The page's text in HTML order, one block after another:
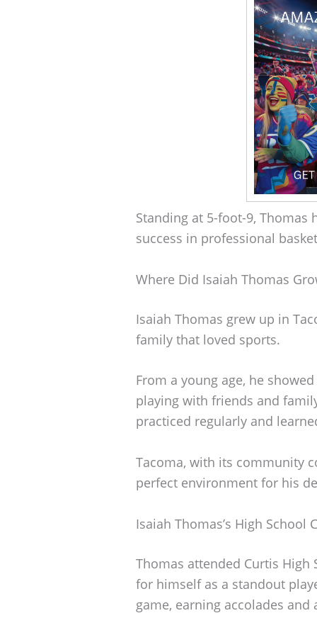
Standing at 5-foot-9,
success in professional
Where Did Isaiah Thomas
Isaiah Thomas grew up in
family that loved sports.
From a young age, he
playing with friends and
practiced regularly and
Tacoma, with its community
perfect environment for his
Isaiah Thomas’s High School
Thomas attended Curtis High
for himself as a standout
game, earning accolades